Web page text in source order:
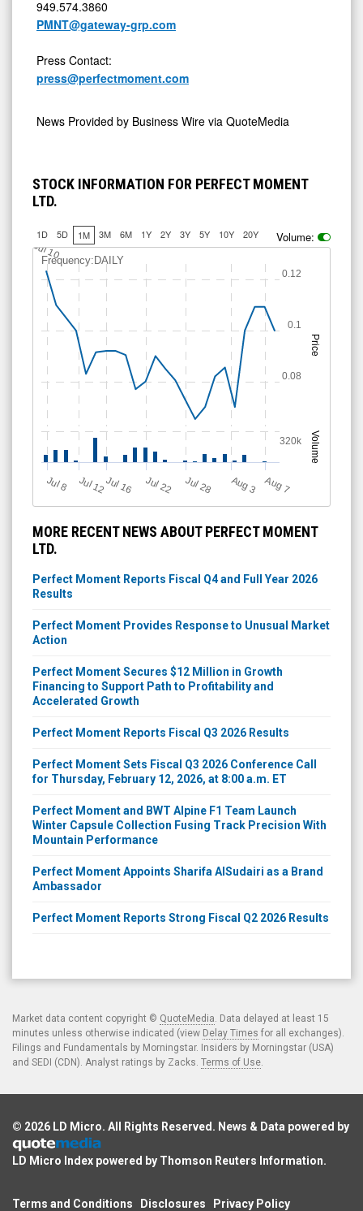
949.574.3860
PMNT@gateway-grp.com
Press Contact:
press@perfectmoment.com
News Provided by Business Wire via QuoteMedia
STOCK INFORMATION FOR PERFECT MOMENT
LTD.
1D 5D 1M 3M 6M 1Y 2Y 3Y 5Y 10Y 20Y Volume:
Price
Volume
Frequency:DAILY
J
ul 8 Jul 12Jul 16 Jul 22 Jul 28 A
u
g3 A
u
g7
Jul 10
0.08
0.1
0.12
320k
MORE RECENT NEWS ABOUT PERFECT MOMENT
LTD.
Perfect Moment Reports Fiscal Q4 and Full Year 2026
Results
Perfect Moment Provides Response to Unusual Market
Action
Perfect Moment Secures $12 Million in Growth
Financing to Support Path to Profitability and
Accelerated Growth
Perfect Moment Reports Fiscal Q3 2026 Results
Perfect Moment Sets Fiscal Q3 2026 Conference Call
for Thursday, February 12, 2026, at 8:00 a.m. ET
Perfect Moment and BWT Alpine F1 Team Launch
Winter Capsule Collection Fusing Track Precision With
Mountain Performance
Perfect Moment Appoints Sharifa AlSudairi as a Brand
Ambassador
Perfect Moment Reports Strong Fiscal Q2 2026 Results
Market data content copyright © QuoteMedia . Data delayed at least 15
minutes unless otherwise indicated (view Delay Times for all exchanges).
Filings and Fundamentals by Morningstar. Insiders by Morningstar (USA)
and SEDI (CDN). Analyst ratings by Zacks. Terms of Use
© 2026 LD Micro. All Rights Reserved. News & Data powered by
LD Micro Index powered by Thomson Reuters Information.
Terms and Conditions Disclosures Privacy Policy